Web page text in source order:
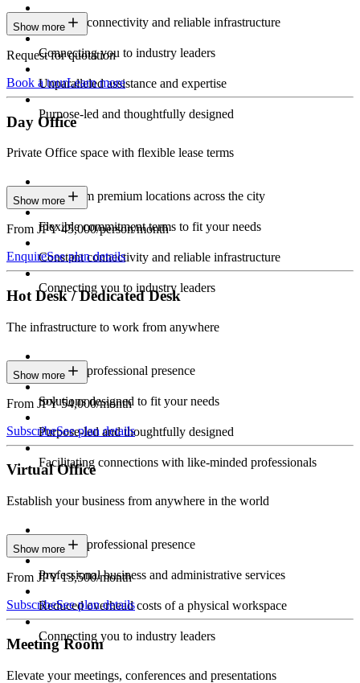
Constant connectivity and reliable infrastructure
Connecting you to industry leaders
Unparalleled assistance and expertise
Purpose-led and thoughtfully designed
Show more
Request for quotation
Book a tourLearn more
Day Office
Private Office space with flexible lease terms
Work from premium locations across the city
Flexible commitment terms to fit your needs
Constant connectivity and reliable infrastructure
Connecting you to industry leaders
Show more
From JPY 45,000/person/month
EnquireSee plan details
Hot Desk / Dedicated Desk
The infrastructure to work from anywhere
Constant professional presence
Solutions designed to fit your needs
Purpose-led and thoughtfully designed
Facilitating connections with like-minded professionals
Show more
From JPY 54,000/month
SubscribeSee plan details
Virtual Office
Establish your business from anywhere in the world
Constant professional presence
Professional business and administrative services
Reduced overhead costs of a physical workspace
Connecting you to industry leaders
Show more
From JPY 13,500/month
SubscribeSee plan details
Meeting Room
Elevate your meetings, conferences and presentations